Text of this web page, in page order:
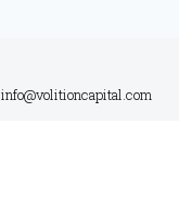
info@volitioncapital.com